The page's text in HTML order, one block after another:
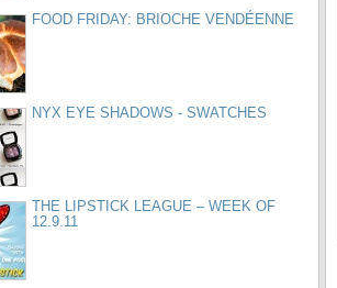
FOOD FRIDAY: BRIOCHE VENDÉENNE
NYX EYE SHADOWS - SWATCHES
THE LIPSTICK LEAGUE – WEEK OF
12.9.11